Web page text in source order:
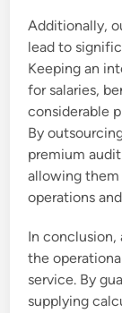
Additionally,
lead to
Keeping an
for salaries,
considerable
By
premium
allowing
operations
In conclusion,
the
service. By
supplying